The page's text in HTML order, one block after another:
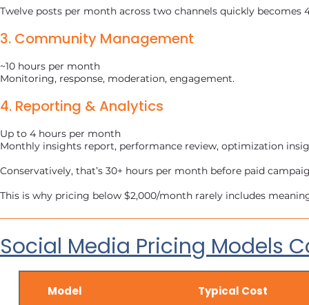
Twelve posts per month across two channels quickly becomes
3. Community Management
~10 hours per month
Monitoring, response, moderation, engagement.
4. Reporting & Analytics
Up to 4 hours per month
Monthly insights report, performance review, optimization
Conservatively, that’s 30+ hours per month before paid
This is why pricing below $2,000/month rarely includes
Social Media Pricing Models
Model Typical Cost